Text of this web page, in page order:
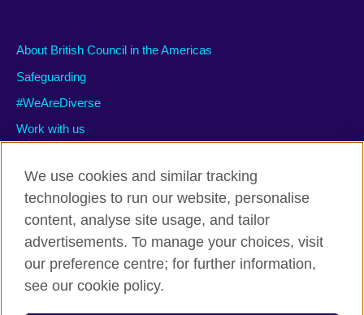
About British Council in the Americas
Safeguarding
#WeAreDiverse
Work with us
Privacy and terms of use
Accessibility
Site map
We use cookies and similar tracking
technologies to run our website, personalise
content, analyse site usage, and tailor
advertisements. To manage your choices, visit
our preference centre; for further information,
see our cookie policy.